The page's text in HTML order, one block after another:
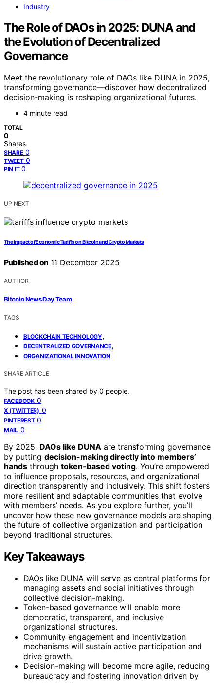
Industry
The Role of DAOs in 2025: DUNA and
the Evolution of Decentralized
Governance
Meet the revolutionary role of DAOs like DUNA in 2025,
transforming governance—discover how decentralized
decision-making is reshaping organizational futures.
4 minute read
TOTAL
0
Shares
SHARE 0
TWEET 0
PIN IT 0
UP NEXT
The Impact of Economic Tariffs on Bitcoin and Crypto Markets
Published on 11 December 2025
AUTHOR
Bitcoin News Day Team
TAGS
BLOCKCHAIN TECHNOLOGY,
DECENTRALIZED GOVERNANCE,
ORGANIZATIONAL INNOVATION
SHARE ARTICLE
The post has been shared by 0 people.
FACEBOOK 0
X (TWITTER) 0
PINTEREST 0
MAIL 0
By 2025, DAOs like DUNA are transforming governance
by putting decision-making directly into members’
hands through token-based voting. You’re empowered
to influence proposals, resources, and organizational
direction transparently and inclusively. This shift fosters
more resilient and adaptable communities that evolve
with members’ needs. As you explore further, you’ll
uncover how these new governance models are shaping
the future of collective organization and participation
beyond traditional structures.
Key Takeaways
DAOs like DUNA will serve as central platforms for
managing assets and social initiatives through
collective decision-making.
Token-based governance will enable more
democratic, transparent, and inclusive
organizational structures.
Community engagement and incentivization
mechanisms will sustain active participation and
drive growth.
Decision-making will become more agile, reducing
bureaucracy and fostering innovation driven by